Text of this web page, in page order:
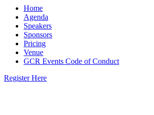
Home
Agenda
Speakers
Sponsors
Pricing
Venue
GCR Events Code of Conduct
Register Here